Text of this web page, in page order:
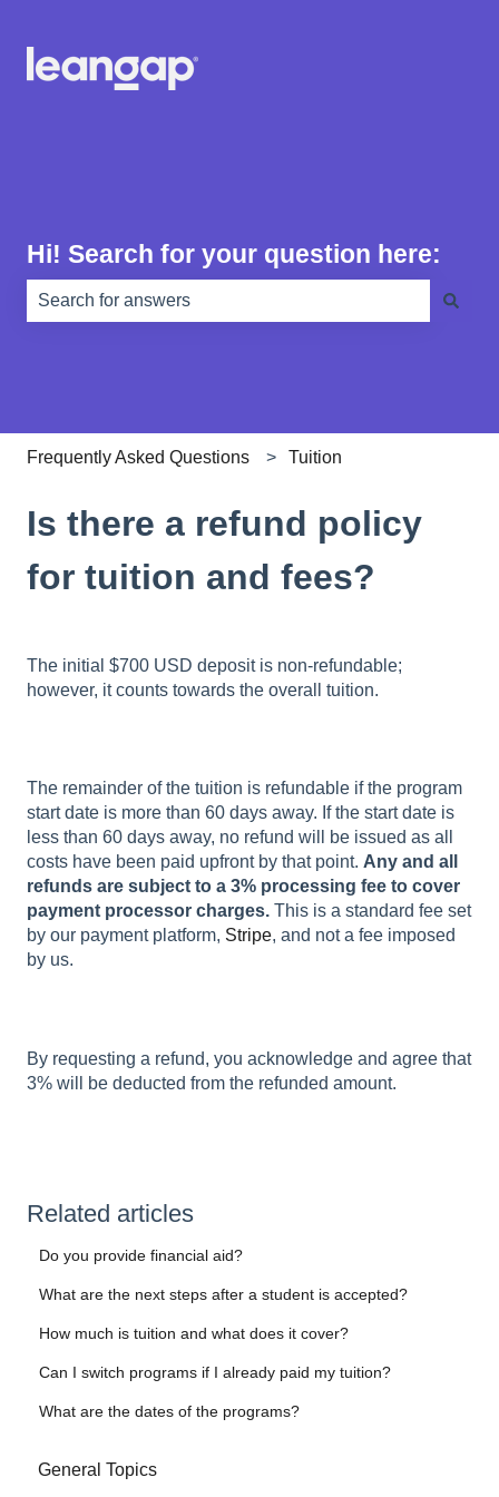
Hi! Search for your question here:
Frequently Asked Questions Tuition
Is there a refund policy
for tuition and fees?
The initial $700 USD deposit is non-refundable;
however, it counts towards the overall tuition.
The remainder of the tuition is refundable if the program
start date is more than 60 days away. If the start date is
less than 60 days away, no refund will be issued as all
costs have been paid upfront by that point. Any and all
refunds are subject to a 3% processing fee to cover
payment processor charges. This is a standard fee set
by our payment platform, Stripe, and not a fee imposed
by us.
By requesting a refund, you acknowledge and agree that
3% will be deducted from the refunded amount.
Related articles
Do you provide financial aid?
What are the next steps after a student is accepted?
How much is tuition and what does it cover?
Can I switch programs if I already paid my tuition?
What are the dates of the programs?
General Topics